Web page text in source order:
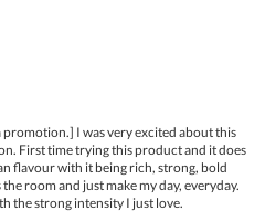
promotion.] I was very excited about this
First time trying this product and it does
flavour with it being rich, strong, bold
room and just make my day, everyday.
the strong intensity I just love.